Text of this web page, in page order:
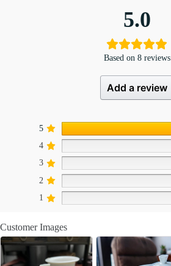
5.0
Based on 8 reviews
Add a review
5
4
3
2
1
Customer Images